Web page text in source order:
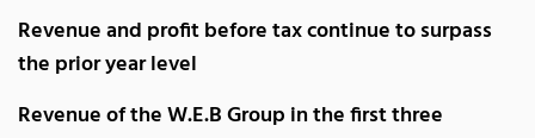
Revenue and profit before tax continue to surpass
the prior year level
Revenue of the W.E.B Group in the first three